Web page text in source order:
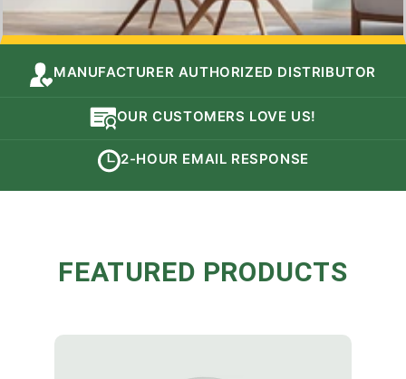
MANUFACTURER AUTHORIZED DISTRIBUTOR
OUR CUSTOMERS LOVE US!
2-HOUR EMAIL RESPONSE
FEATURED PRODUCTS